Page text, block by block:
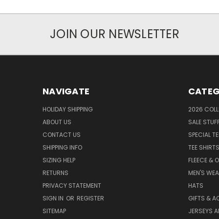
JOIN OUR NEWSLETTER
NAVIGATE
HOLIDAY SHIPPING
ABOUT US
CONTACT US
SHIPPING INFO
SIZING HELP
RETURNS
PRIVACY STATEMENT
SIGN IN OR REGISTER
SITEMAP
2026
SALE
SPECIAL
TEE SHIRTS
FLEECE &
MEN'S
HATS
GIFTS &
JERSEYS